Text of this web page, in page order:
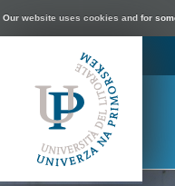
Our website uses cookies and for